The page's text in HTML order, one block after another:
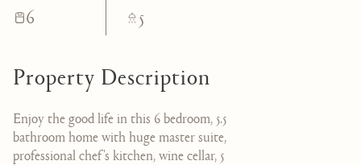
6 5
Property Description
Enjoy the good life in this 6 bedroom, 5.5
bathroom home with huge master suite,
professional chef's kitchen, wine cellar, 5